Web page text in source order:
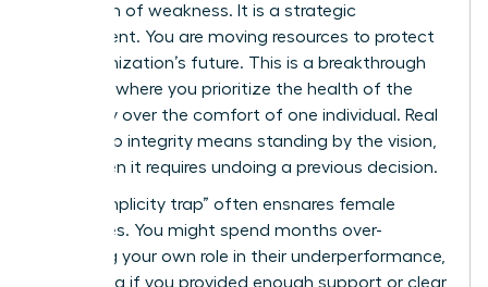
not a sign of weakness. It is a strategic
realignment. You are moving resources to protect
the organization’s future. This is a breakthrough
moment where you prioritize the health of the
company over the comfort of one individual. Real
leadership integrity means standing by the vision,
even when it requires undoing a previous decision.
The “complicity trap” often ensnares female
executives. You might spend months over-
analyzing your own role in their underperformance,
wondering if you provided enough support or clear